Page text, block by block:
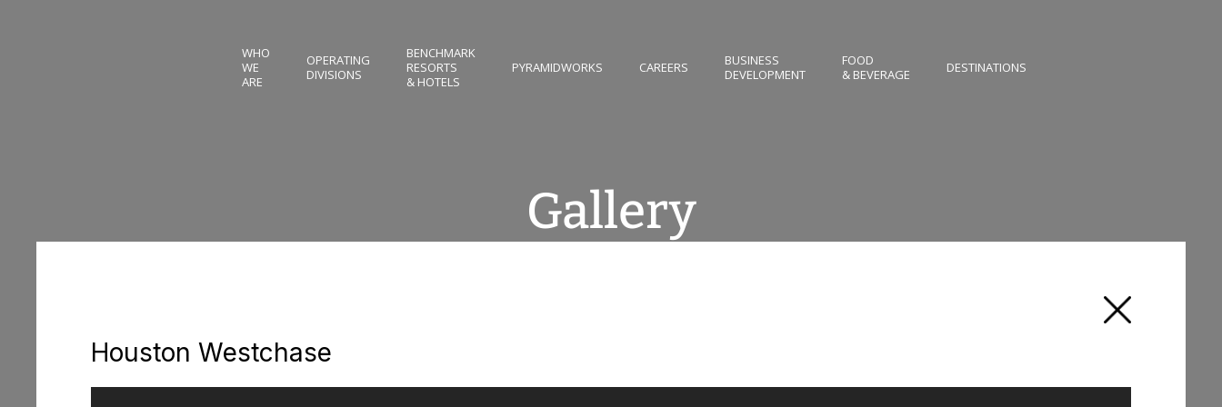
WHO
WE
ARE
OPERATING
DIVISIONS
BENCHMARK
RESORTS
& HOTELS
PYRAMIDWORKS CAREERS
BUSINESS
DEVELOPMENT
FOOD
& BEVERAGE
DESTINATIONS
Gallery
Houston Westchase